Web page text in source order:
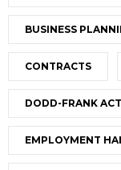
BUSINESS
CONTRACTS
DODD-FRANK ACT
EMPLOYMENT